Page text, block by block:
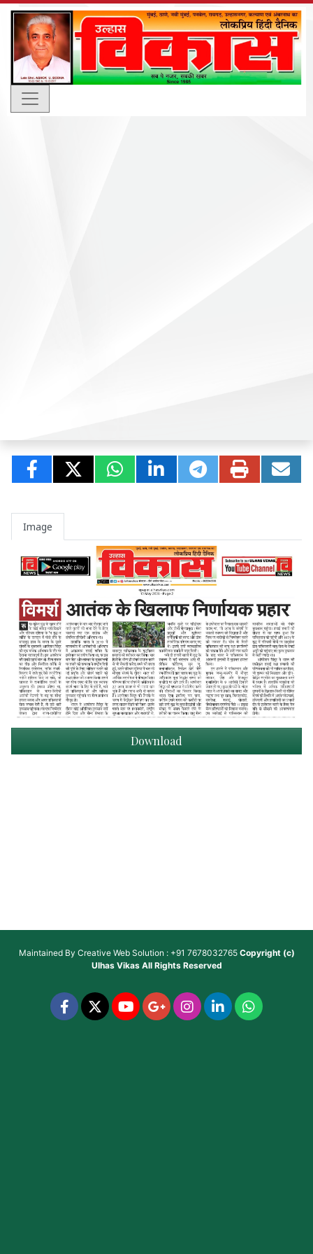
Image
Download
Maintained By Creative Web Solution : +91 7678032765 Copyright (c)
Ulhas VikasAll Rights Reserved